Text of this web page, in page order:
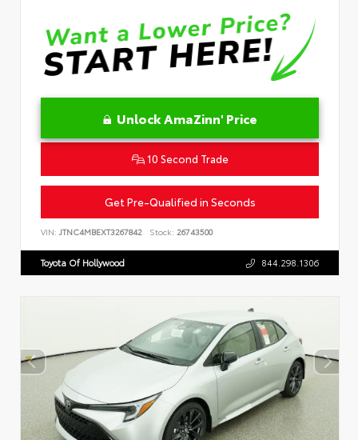
Unlock AmaZinn' Price
10 Second Trade
Get Pre-Qualified in Seconds
VIN: JTNC4MBEXT3267842 Stock: 26743500
Toyota Of Hollywood 844.298.1306